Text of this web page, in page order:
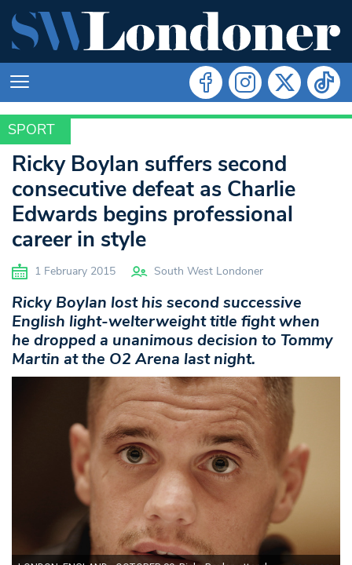
SPORT
SPORT
Ricky Boylan suffers second
consecutive defeat as Charlie
Edwards begins professional
career in style
1 February 2015 South West Londoner
Ricky Boylan lost his second successive
English light-welterweight title fight when
he dropped a unanimous decision to Tommy
Martin at the O2 Arena last night.